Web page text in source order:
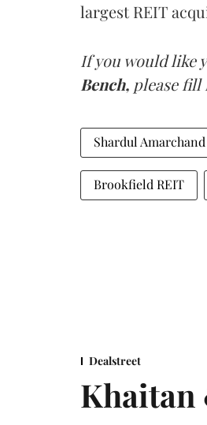
largest REIT
If you would like
Bench, please
Shardul
Brookfield REIT
Dealstreet
Khaitan